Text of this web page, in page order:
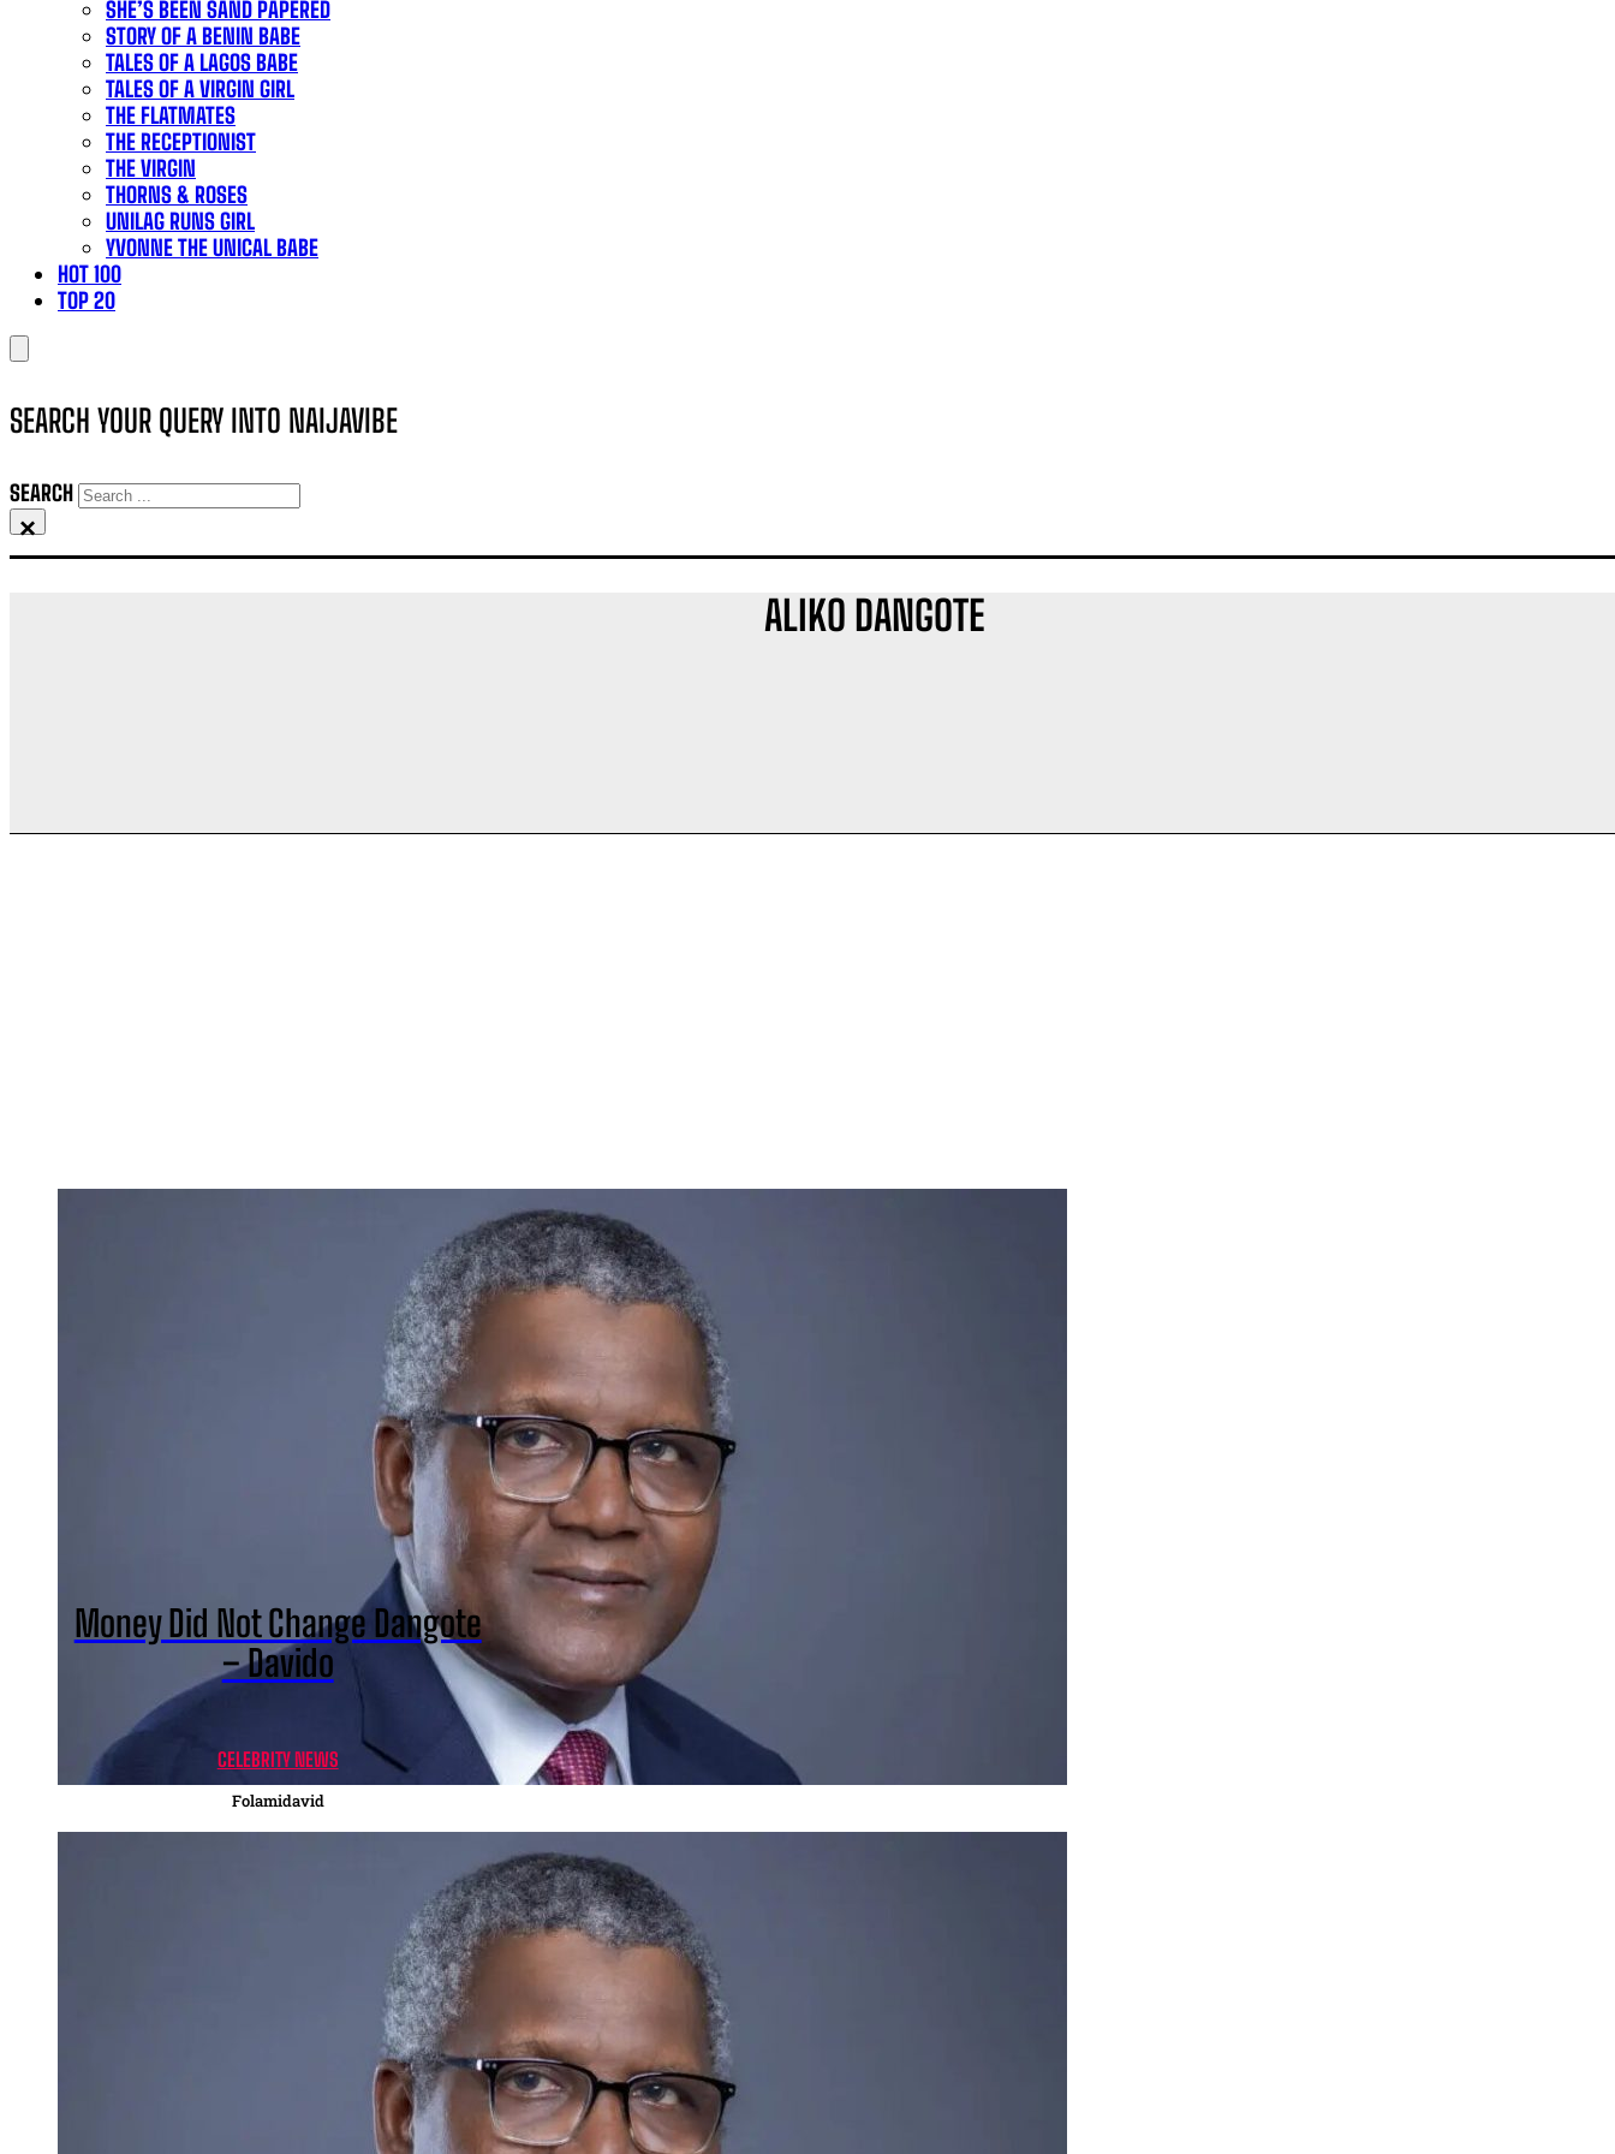
SHE’S BEEN SAND PAPERED
STORY OF A BENIN BABE
TALES OF A LAGOS BABE
TALES OF A VIRGIN GIRL
THE FLATMATES
THE RECEPTIONIST
THE VIRGIN
THORNS & ROSES
UNILAG RUNS GIRL
YVONNE THE UNICAL BABE
HOT 100
TOP 20
SEARCH YOUR QUERY INTO NAIJAVIBE
SEARCH
×
ALIKO DANGOTE
Money Did Not Change Dangote
– Davido
CELEBRITY NEWS
Folamidavid